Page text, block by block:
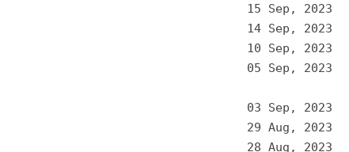
15 Sep, 2023
14 Sep, 2023
10 Sep, 2023
05 Sep, 2023
03 Sep, 2023
29 Aug, 2023
28 Aug, 2023